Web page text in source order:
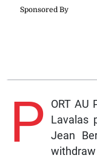
P
ORT AU
Lavalas
Jean